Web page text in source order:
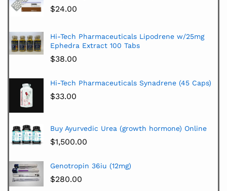
$24.00
Hi-Tech Pharmaceuticals Lipodrene w/25mg
Ephedra Extract 100 Tabs
$38.00
Hi-Tech Pharmaceuticals Synadrene (45 Caps)
$33.00
Buy Ayurvedic Urea (growth hormone) Online
$1,500.00
Genotropin 36iu (12mg)
$280.00